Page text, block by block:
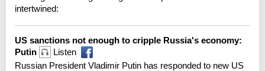
intertwined:
US sanctions not enough to cripple Russia's economy:
Putin
Listen
Russian President Vladimir Putin has responded to new US